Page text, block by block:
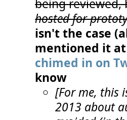
being
hosted for
isn't the case
mentioned it at
chimed in on
know
[For me, this
2013 about